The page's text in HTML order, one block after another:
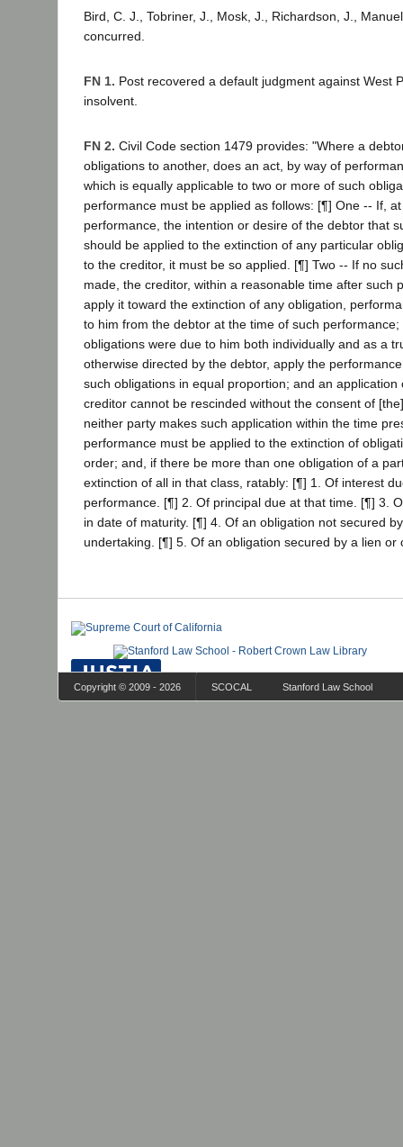
Bird, C. J., Tobriner, J., Mosk, J., Richardson, J.,
concurred.
FN 1. Post recovered a default judgment against West
insolvent.
FN 2. Civil Code section 1479 provides: "Where a
obligations to another, does an act, by way of
which is equally applicable to two or more of such
performance must be applied as follows: [¶] One -- If,
performance, the intention or desire of the debtor that
should be applied to the extinction of any particular
to the creditor, it must be so applied. [¶] Two -- If no
made, the creditor, within a reasonable time after such
apply it toward the extinction of any obligation,
to him from the debtor at the time of such
obligations were due to him both individually and as a
otherwise directed by the debtor, apply the
such obligations in equal proportion; and an application
creditor cannot be rescinded without the consent of
neither party makes such application within the time
performance must be applied to the extinction of
order; and, if there be more than one obligation of a
extinction of all in that class, ratably: [¶] 1. Of interest
performance. [¶] 2. Of principal due at that time. [¶] 3.
in date of maturity. [¶] 4. Of an obligation not secured
undertaking. [¶] 5. Of an obligation secured by a lien or
Copyright © 2009 - 2026 SCOCAL Stanford Law School